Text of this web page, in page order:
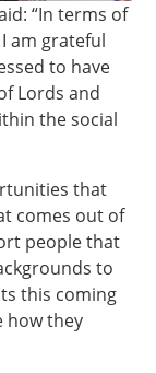
“In terms of
am grateful
to have
Lords and
the social
that
comes out of
people that
to
this coming
how they